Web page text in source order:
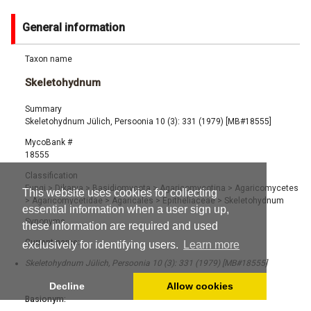
This website uses cookies for collecting
essential information when a user sign up,
these information are required and used
exclusively for identifying users.
Learn more
Decline Allow cookies
General information
Taxon name
Skeletohydnum
Summary
Skeletohydnum Jülich, Persoonia 10 (3): 331 (1979) [MB#18555]
MycoBank #
18555
Classification
Fungi> Dikarya > Basidiomycota > Agaricomycotina > Agaricomycetes
> Agaricomycetidae > Agaricales > Epitheliaceae> Skeletohydnum
Synonyms
Current name:
Skeletohydnum Jülich, Persoonia 10 (3): 331 (1979) [MB#18555]
Basionym: